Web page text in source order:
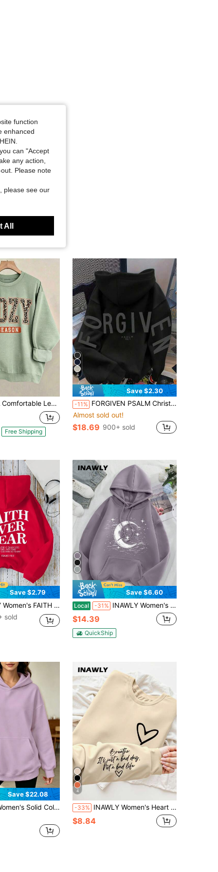
Print Round-Neck Hoodie For Women And A Loose Letter-Printed Pullover Fall Cloth For Women Winter Autumn Halloween-Unisex-L88
Free Shipping
4
Save $2.30
-11% FORGIVEN PSALM Christian Jesus Prayer Graphic Sweatshirt Cozy Sweatshirt, Women Fall And Winter Clothes, Solid Color Long Sleeve Pocket Relaxed Fit Casual Pullover Sweatshirt Black
Almost sold out!
$18.69 900+ sold
Save $2.79
Sweatshirt,Red And White,Autumn,Streetwear,School,Back-To-School Pullover Long Sleeve Fall Tops Teacher
sold
Save $6.60
Local -31% INAWLY Women's Star & Moon Pattern Hoodie,Long Sleeve Tops Graduation,Back To School,Graduation,Teacher For Women,Back To School Pullover Fall Sweatshirt
$14.39
QuickShip
Save $22.08
Color Hoodie Kangaroo Pocket Hooded Long Sleeve Hoodie Without Drawstring Long Sleeve Tops
4
-33% INAWLY Women's Heart & Letter Print Crew Neck Long Sleeve Casual Sweatshirt, Autumn/Winter,Long Sleeve Top,Graduation,Teacher,Back To School Pullover Fall
$8.84
function
enhanced
can "Accept
any action,
Please note
please see our
All